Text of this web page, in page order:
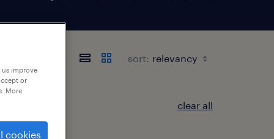
sort:
clear all
improve
or
More
cookies